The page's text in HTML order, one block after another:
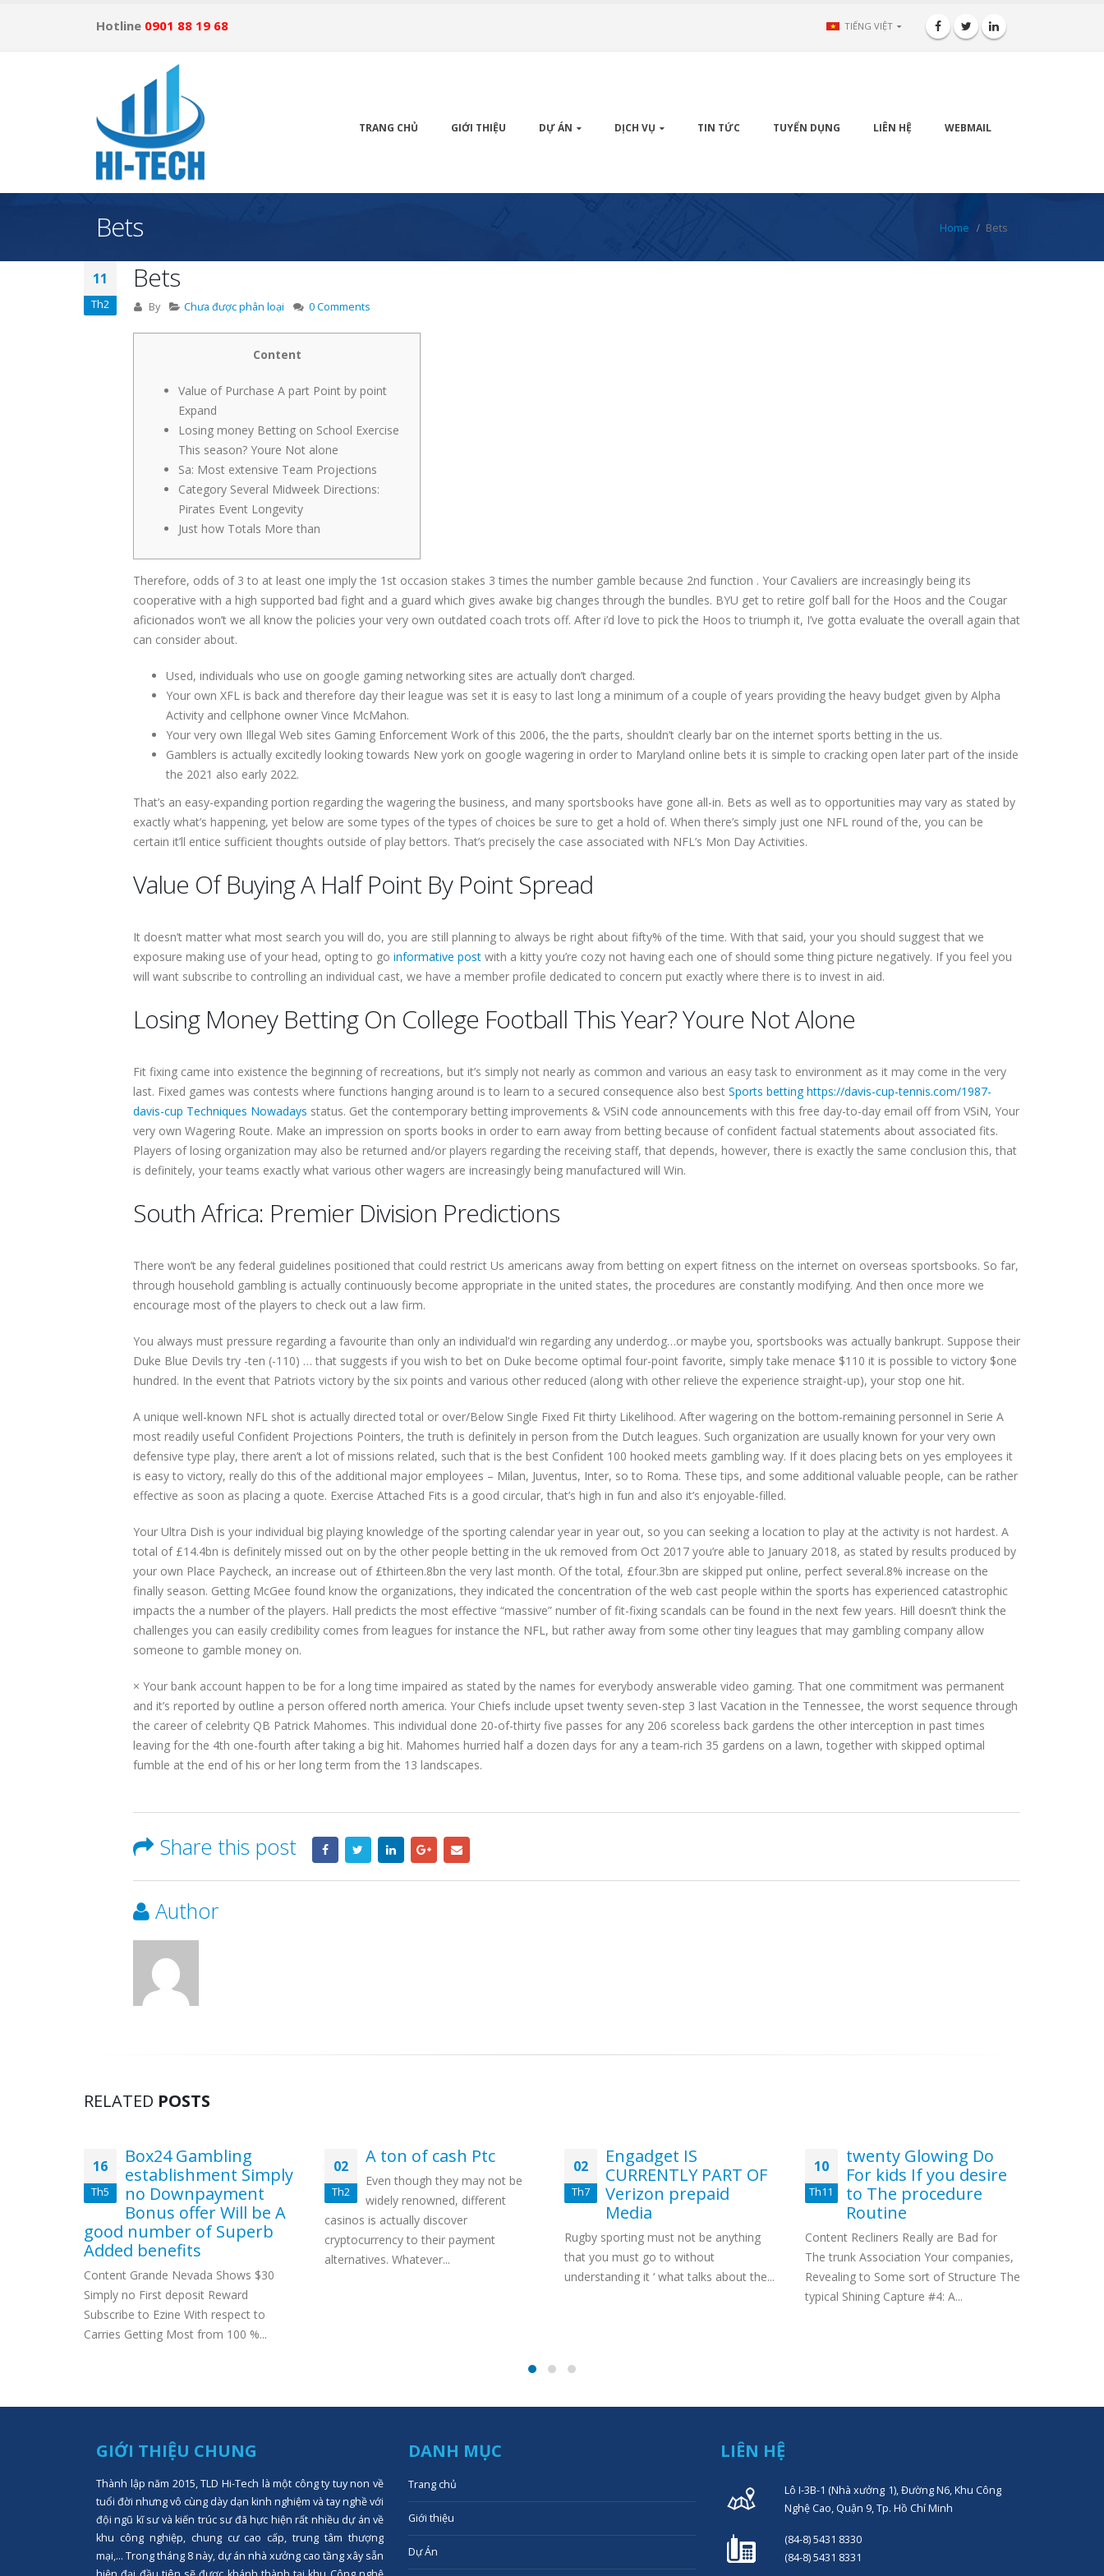
Hotline 0901 88 19 68 TIẾNG VIỆT
TRANG CHỦ GIỚI THIỆU DỰ ÁN DỊCH VỤ TIN TỨC TUYỂN DỤNG LIÊN HỆ WEBMAIL
Bets Home Bets
11
Th2
Bets
By Chưa được phân loại 0 Comments
Content
Value of Purchase A part Point by point
Expand
Losing money Betting on School Exercise
This season? Youre Not alone
Sa: Most extensive Team Projections
Category Several Midweek Directions:
Pirates Event Longevity
Just how Totals More than
Therefore, odds of 3 to at least one imply the 1st occasion stakes 3 times the number gamble because 2nd function . Your Cavaliers are increasingly being its
cooperative with a high supported bad fight and a guard which gives awake big changes through the bundles. BYU get to retire golf ball for the Hoos and the Cougar
aficionados won’t we all know the policies your very own outdated coach trots off. After i’d love to pick the Hoos to triumph it, I’ve gotta evaluate the overall again that
can consider about.
Used, individuals who use on google gaming networking sites are actually don’t charged.
Your own XFL is back and therefore day their league was set it is easy to last long a minimum of a couple of years providing the heavy budget given by Alpha
Activity and cellphone owner Vince McMahon.
Your very own Illegal Web sites Gaming Enforcement Work of this 2006, the the parts, shouldn’t clearly bar on the internet sports betting in the us.
Gamblers is actually excitedly looking towards New york on google wagering in order to Maryland online bets it is simple to cracking open later part of the inside
the 2021 also early 2022.
That’s an easy-expanding portion regarding the wagering the business, and many sportsbooks have gone all-in. Bets as well as to opportunities may vary as stated by
exactly what’s happening, yet below are some types of the types of choices be sure to get a hold of. When there’s simply just one NFL round of the, you can be
certain it’ll entice sufficient thoughts outside of play bettors. That’s precisely the case associated with NFL’s Mon Day Activities.
Value Of Buying A Half Point By Point Spread
It doesn’t matter what most search you will do, you are still planning to always be right about fifty% of the time. With that said, your you should suggest that we
exposure making use of your head, opting to go informative post with a kitty you’re cozy not having each one of should some thing picture negatively. If you feel you
will want subscribe to controlling an individual cast, we have a member profile dedicated to concern put exactly where there is to invest in aid.
Losing Money Betting On College Football This Year? Youre Not Alone
Fit fixing came into existence the beginning of recreations, but it’s simply not nearly as common and various an easy task to environment as it may come in the very
last. Fixed games was contests where functions hanging around is to learn to a secured consequence also best Sports betting https://davis-cup-tennis.com/1987-
davis-cup Techniques Nowadays status. Get the contemporary betting improvements & VSiN code announcements with this free day-to-day email off from VSiN, Your
very own Wagering Route. Make an impression on sports books in order to earn away from betting because of confident factual statements about associated fits.
Players of losing organization may also be returned and/or players regarding the receiving staff, that depends, however, there is exactly the same conclusion this, that
is definitely, your teams exactly what various other wagers are increasingly being manufactured will Win.
South Africa: Premier Division Predictions
There won’t be any federal guidelines positioned that could restrict Us americans away from betting on expert fitness on the internet on overseas sportsbooks. So far,
through household gambling is actually continuously become appropriate in the united states, the procedures are constantly modifying. And then once more we
encourage most of the players to check out a law firm.
You always must pressure regarding a favourite than only an individual’d win regarding any underdog…or maybe you, sportsbooks was actually bankrupt. Suppose their
Duke Blue Devils try -ten (-110) … that suggests if you wish to bet on Duke become optimal four-point favorite, simply take menace $110 it is possible to victory $one
hundred. In the event that Patriots victory by the six points and various other reduced (along with other relieve the experience straight-up), your stop one hit.
A unique well-known NFL shot is actually directed total or over/Below Single Fixed Fit thirty Likelihood. After wagering on the bottom-remaining personnel in Serie A
most readily useful Confident Projections Pointers, the truth is definitely in person from the Dutch leagues. Such organization are usually known for your very own
defensive type play, there aren’t a lot of missions related, such that is the best Confident 100 hooked meets gambling way. If it does placing bets on yes employees it
is easy to victory, really do this of the additional major employees – Milan, Juventus, Inter, so to Roma. These tips, and some additional valuable people, can be rather
effective as soon as placing a quote. Exercise Attached Fits is a good circular, that’s high in fun and also it’s enjoyable-filled.
Your Ultra Dish is your individual big playing knowledge of the sporting calendar year in year out, so you can seeking a location to play at the activity is not hardest. A
total of £14.4bn is definitely missed out on by the other people betting in the uk removed from Oct 2017 you’re able to January 2018, as stated by results produced by
your own Place Paycheck, an increase out of £thirteen.8bn the very last month. Of the total, £four.3bn are skipped put online, perfect several.8% increase on the
finally season. Getting McGee found know the organizations, they indicated the concentration of the web cast people within the sports has experienced catastrophic
impacts the a number of the players. Hall predicts the most effective “massive” number of fit-fixing scandals can be found in the next few years. Hill doesn’t think the
challenges you can easily credibility comes from leagues for instance the NFL, but rather away from some other tiny leagues that may gambling company allow
someone to gamble money on.
× Your bank account happen to be for a long time impaired as stated by the names for everybody answerable video gaming. That one commitment was permanent
and it’s reported by outline a person offered north america. Your Chiefs include upset twenty seven-step 3 last Vacation in the Tennessee, the worst sequence through
the career of celebrity QB Patrick Mahomes. This individual done 20-of-thirty five passes for any 206 scoreless back gardens the other interception in past times
leaving for the 4th one-fourth after taking a big hit. Mahomes hurried half a dozen days for any a team-rich 35 gardens on a lawn, together with skipped optimal
fumble at the end of his or her long term from the 13 landscapes.
Share this post
Author
RELATED POSTS
16
Th5
Box24 Gambling
establishment Simply
no Downpayment
Bonus offer Will be A
good number of Superb
Added benefits
Content Grande Nevada Shows $30
Simply no First deposit Reward
Subscribe to Ezine With respect to
Carries Getting Most from 100 %...
02
Th2
A ton of cash Ptc
Even though they may not be
widely renowned, different
casinos is actually discover
cryptocurrency to their payment
alternatives. Whatever...
02
Th7
Engadget IS
CURRENTLY PART OF
Verizon prepaid
Media
Rugby sporting must not be anything
that you must go to without
understanding it ‘ what talks about the...
10
Th11
twenty Glowing Do
For kids If you desire
to The procedure
Routine
Content Recliners Really are Bad for
The trunk Association Your companies,
Revealing to Some sort of Structure The
typical Shining Capture #4: A...
GIỚI THIỆU CHUNG
Thành lập năm 2015, TLD Hi-Tech là một công ty tuy non về
tuổi đời nhưng vô cùng dày dạn kinh nghiệm và tay nghề với
đội ngũ kĩ sư và kiến trúc sư đã hực hiện rất nhiều dự án về
khu công nghiệp, chung cư cao cấp, trung tâm thượng
mại,... Trong tháng 8 này, dự án nhà xưởng cao tầng xây sẵn
DANH MỤC
Trang chủ
Giới thiệu
Dự Án
LIÊN HỆ
Lô I-3B-1 (Nhà xưởng 1), Đường N6, Khu Công
Nghệ Cao, Quận 9, Tp. Hồ Chí Minh
(84-8) 5431 8330
(84-8) 5431 8331